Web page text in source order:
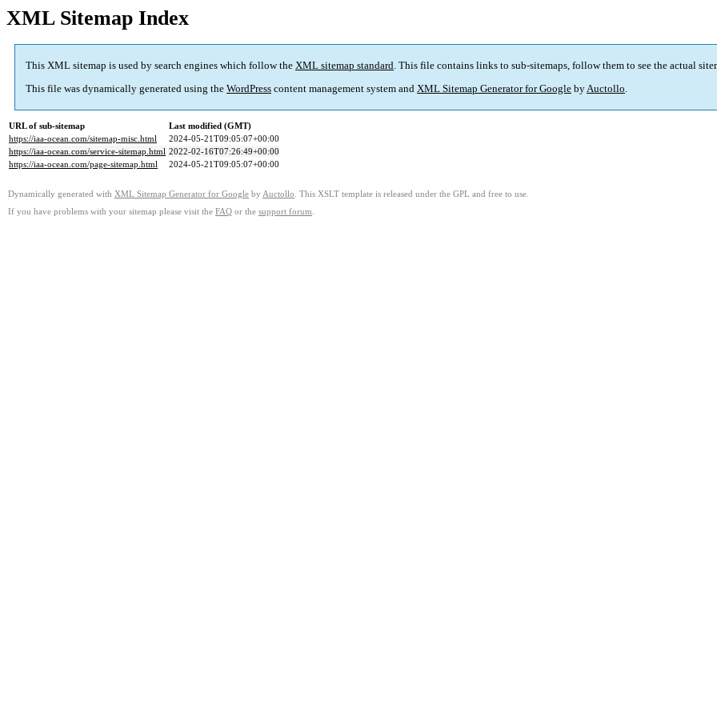
XML Sitemap Index
This XML sitemap is used by search engines which follow the XML sitemap standard. This file contains links to sub-sitemaps, follow them to see the actual
This file was dynamically generated using the WordPress content management system and XML Sitemap Generator for Google byAuctollo.
URL of sub-sitemap
Last modified (GMT)
https://iaa-ocean.com/sitemap-misc.html
2024-05-21T09:05:07+00:00
https://iaa-ocean.com/service-sitemap.html 2022-02-16T07:26:49+00:00
https://iaa-ocean.com/page-sitemap.html
2024-05-21T09:05:07+00:00
Dynamically generated with XML Sitemap Generator for Google by Auctollo . This XSLT template is released under the GPL and free to use.
If you have problems with your sitemap please visit the FAQ or the support forum